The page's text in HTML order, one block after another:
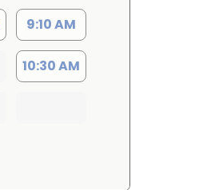
9:10 AM
10:30 AM